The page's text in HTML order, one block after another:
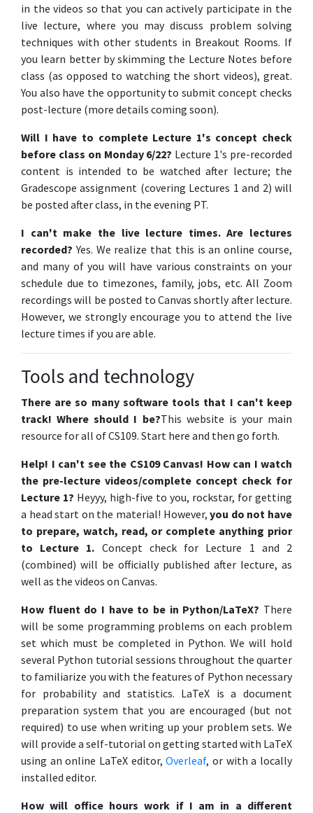
in the videos so that you can actively participate in the
live lecture, where you may discuss problem solving
techniques with other students in Breakout Rooms. If
you learn better by skimming the Lecture Notes before
class (as opposed to watching the short videos), great.
You also have the opportunity to submit concept checks
post-lecture (more details coming soon).
Will I have to complete Lecture 1's concept check
before class on Monday 6/22? Lecture 1's pre-recorded
content is intended to be watched after lecture; the
Gradescope assignment (covering Lectures 1 and 2) will
be posted after class, in the evening PT.
I can't make the live lecture times. Are lectures
recorded? Yes. We realize that this is an online course,
and many of you will have various constraints on your
schedule due to timezones, family, jobs, etc. All Zoom
recordings will be posted to Canvas shortly after lecture.
However, we strongly encourage you to attend the live
lecture times if you are able.
Tools and technology
There are so many software tools that I can't keep
track! Where should I be?This website is your main
resource for all of CS109. Start here and then go forth.
Help! I can't see the CS109 Canvas! How can I watch
the pre-lecture videos/complete concept check for
Lecture 1? Heyyy, high-five to you, rockstar, for getting
a head start on the material! However,you do not have
to prepare, watch, read, or complete anything prior
to Lecture 1. Concept check for Lecture 1 and 2
(combined) will be officially published after lecture, as
well as the videos on Canvas.
How fluent do I have to be in Python/LaTeX? There
will be some programming problems on each problem
set which must be completed in Python. We will hold
several Python tutorial sessions throughout the quarter
to familiarize you with the features of Python necessary
for probability and statistics. LaTeX is a document
preparation system that you are encouraged (but not
required) to use when writing up your problem sets. We
will provide a self-tutorial on getting started with LaTeX
using an online LaTeX editor,Overleaf, or with a locally
installed editor.
How will office hours work if I am in a different